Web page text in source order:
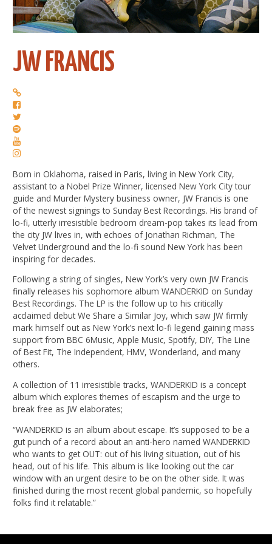
JW FRANCIS
Born in Oklahoma, raised in Paris, living in New York City,
assistant to a Nobel Prize Winner, licensed New York City tour
guide and Murder Mystery business owner, JW Francis is one
of the newest signings to Sunday Best Recordings. His brand of
lo-fi, utterly irresistible bedroom dream-pop takes its lead from
the city JW lives in, with echoes of Jonathan Richman, The
Velvet Underground and the lo-fi sound New York has been
inspiring for decades.
Following a string of singles, New York’s very own JW Francis
finally releases his sophomore album WANDERKID on Sunday
Best Recordings. The LP is the follow up to his critically
acclaimed debut We Share a Similar Joy, which saw JW firmly
mark himself out as New York’s next lo-fi legend gaining mass
support from BBC 6Music, Apple Music, Spotify, DIY, The Line
of Best Fit, The Independent, HMV, Wonderland, and many
others.
A collection of 11 irresistible tracks, WANDERKID is a concept
album which explores themes of escapism and the urge to
break free as JW elaborates;
“WANDERKID is an album about escape. It’s supposed to be a
gut punch of a record about an anti-hero named WANDERKID
who wants to get OUT: out of his living situation, out of his
head, out of his life. This album is like looking out the car
window with an urgent desire to be on the other side. It was
finished during the most recent global pandemic, so hopefully
folks find it relatable.”